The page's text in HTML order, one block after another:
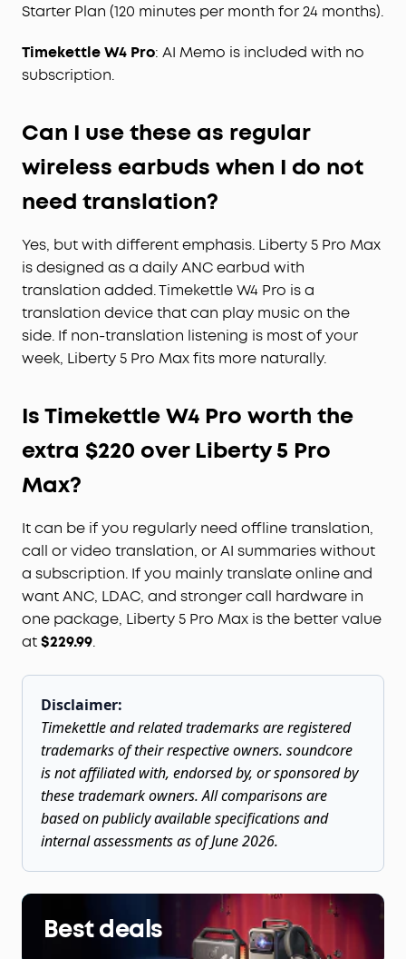
Starter Plan (120 minutes per month for 24 months).
Timekettle W4 Pro: AI Memo is included with no
subscription.
Can I use these as regular
wireless earbuds when I do not
need translation?
Yes, but with different emphasis. Liberty 5 Pro Max
is designed as a daily ANC earbud with
translation added. Timekettle W4 Pro is a
translation device that can play music on the
side. If non-translation listening is most of your
week, Liberty 5 Pro Max fits more naturally.
Is Timekettle W4 Pro worth the
extra $220 over Liberty 5 Pro
Max?
It can be if you regularly need offline translation,
call or video translation, or AI summaries without
a subscription. If you mainly translate online and
want ANC, LDAC, and stronger call hardware in
one package, Liberty 5 Pro Max is the better value
at$229.99.
Disclaimer:
Timekettle and related trademarks are registered
trademarks of their respective owners. soundcore
is not affiliated with, endorsed by, or sponsored by
these trademark owners. All comparisons are
based on publicly available specifications and
internal assessments as of June 2026.
Best deals